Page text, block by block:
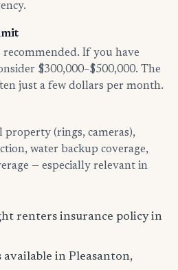
recommended. If you have
$300,000–$500,000. The
just a few dollars per month.
property (rings, cameras),
water backup coverage,
— especially relevant in
renters insurance policy in
in Pleasanton,